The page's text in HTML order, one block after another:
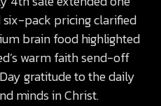
pack pricing clarified
brain food highlighted
warm faith send-off
gratitude to the daily
minds in Christ.